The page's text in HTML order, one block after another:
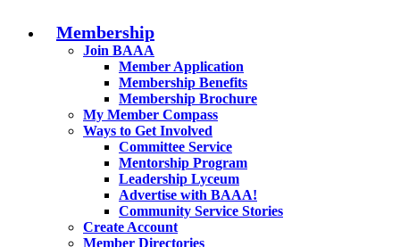
Membership
Join BAAA
Member Application
Membership Benefits
Membership Brochure
My Member Compass
Ways to Get Involved
Committee Service
Mentorship Program
Leadership Lyceum
Advertise with BAAA!
Community Service Stories
Create Account
Member Directories